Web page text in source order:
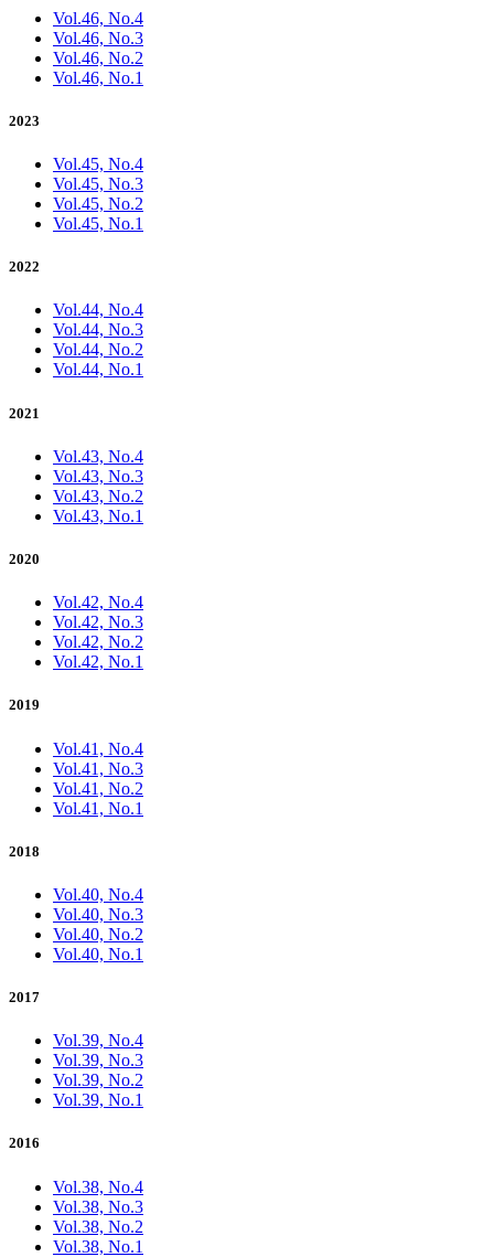
Vol.46, No.4
Vol.46, No.3
Vol.46, No.2
Vol.46, No.1
2023
Vol.45, No.4
Vol.45, No.3
Vol.45, No.2
Vol.45, No.1
2022
Vol.44, No.4
Vol.44, No.3
Vol.44, No.2
Vol.44, No.1
2021
Vol.43, No.4
Vol.43, No.3
Vol.43, No.2
Vol.43, No.1
2020
Vol.42, No.4
Vol.42, No.3
Vol.42, No.2
Vol.42, No.1
2019
Vol.41, No.4
Vol.41, No.3
Vol.41, No.2
Vol.41, No.1
2018
Vol.40, No.4
Vol.40, No.3
Vol.40, No.2
Vol.40, No.1
2017
Vol.39, No.4
Vol.39, No.3
Vol.39, No.2
Vol.39, No.1
2016
Vol.38, No.4
Vol.38, No.3
Vol.38, No.2
Vol.38, No.1